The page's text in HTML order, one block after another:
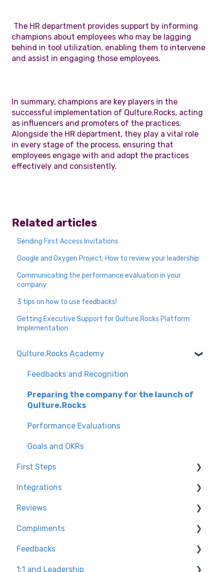
The HR department provides support by informing
champions about employees who may be lagging
behind in tool utilization, enabling them to intervene
and assist in engaging those employees.
In summary, champions are key players in the
successful implementation of Qulture.Rocks, acting
as influencers and promoters of the practices.
Alongside the HR department, they play a vital role
in every stage of the process, ensuring that
employees engage with and adopt the practices
effectively and consistently.
Related articles
Sending First Access Invitations
Google and Oxygen Project: How to review your leadership
Communicating the performance evaluation in your
company
3 tips on how to use feedbacks!
Getting Executive Support for Qulture.Rocks Platform
Implementation
Qulture.Rocks Academy
Feedbacks and Recognition
Preparing the company for the launch of
Qulture.Rocks
Performance Evaluations
Goals and OKRs
First Steps
Knowledge Tracks
Environment Settings
How to access Qulture.Rocks
User Settings
Integrations
Channel for technical questions + tips
User base integration types
Slack
Reviews
Configuring the assessment on the platform
Calibrating banknotes at Qulture.Rocks
Preparing the platform for Go Live
Compliments
Knowledge trails
Product Reports
Feedbacks
Settings for admins
1:1 and Leadership